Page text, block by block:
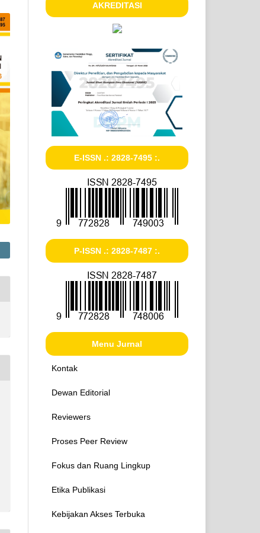
AKREDITASI
E-ISSN .: 2828-7495 :.
P-ISSN .: 2828-7487 :.
Menu Jurnal
Kontak
Dewan Editorial
Reviewers
Proses Peer Review
Fokus dan Ruang Lingkup
Etika Publikasi
Kebijakan Akses Terbuka